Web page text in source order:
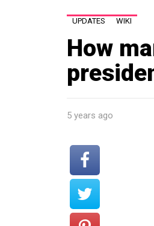
UPDATES WIKI
How
5 years ago